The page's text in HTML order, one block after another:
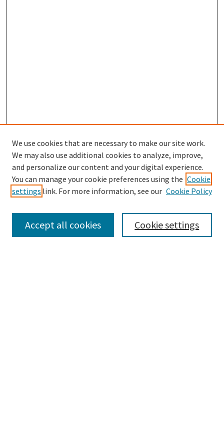
Search
We use cookies that are necessary to make our site work.
We may also use additional cookies to analyze, improve,
and personalize our content and your digital experience.
You can manage your cookie preferences using the Cookie
settings link. For more information, see our Cookie Policy
Cookie settings
Accept all cookies